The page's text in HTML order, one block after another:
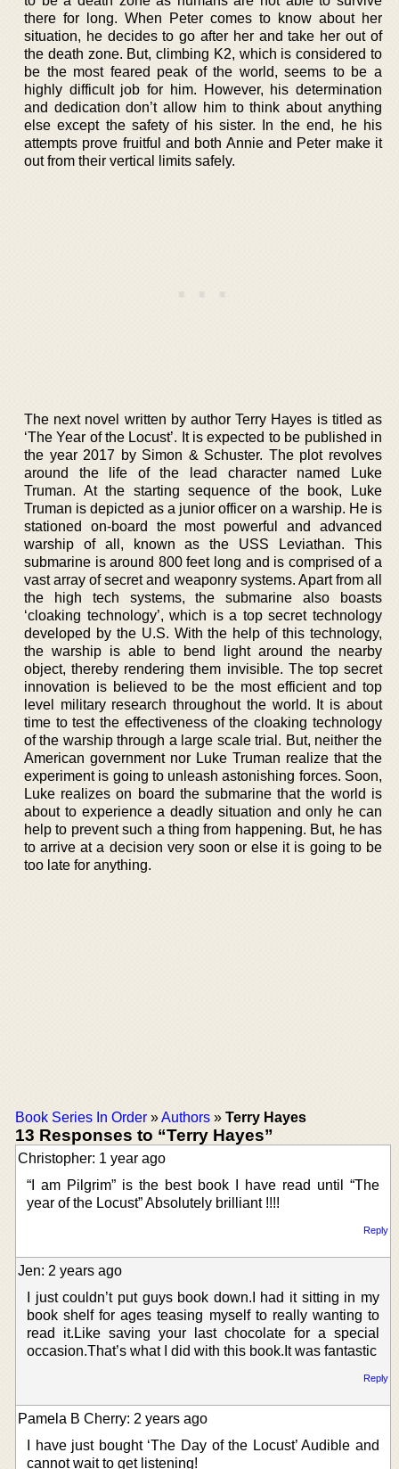
there for long. When Peter comes to know about her
situation, he decides to go after her and take her out of
the death zone. But, climbing K2, which is considered to
be the most feared peak of the world, seems to be a
highly difficult job for him. However, his determination
and dedication don’t allow him to think about anything
else except the safety of his sister. In the end, he his
attempts prove fruitful and both Annie and Peter make it
out from their vertical limits safely.
The next novel written by author Terry Hayes is titled as
‘The Year of the Locust’. It is expected to be published in
the year 2017 by Simon & Schuster. The plot revolves
around the life of the lead character named Luke
Truman. At the starting sequence of the book, Luke
Truman is depicted as a junior officer on a warship. He is
stationed on-board the most powerful and advanced
warship of all, known as the USS Leviathan. This
submarine is around 800 feet long and is comprised of a
vast array of secret and weaponry systems. Apart from all
the high tech systems, the submarine also boasts
‘cloaking technology’, which is a top secret technology
developed by the U.S. With the help of this technology,
the warship is able to bend light around the nearby
object, thereby rendering them invisible. The top secret
innovation is believed to be the most efficient and top
level military research throughout the world. It is about
time to test the effectiveness of the cloaking technology
of the warship through a large scale trial. But, neither the
American government nor Luke Truman realize that the
experiment is going to unleash astonishing forces. Soon,
Luke realizes on board the submarine that the world is
about to experience a deadly situation and only he can
help to prevent such a thing from happening. But, he has
to arrive at a decision very soon or else it is going to be
too late for anything.
Book Series In Order »Authors » Terry Hayes
13 Responses to “Terry Hayes”
Christopher: 1 year ago
“I am Pilgrim” is the best book I have read until “The
year of the Locust” Absolutely brilliant !!!!
Reply
Jen: 2 years ago
I just couldn’t put guys book down.I had it sitting in my
book shelf for ages teasing myself to really wanting to
read it.Like saving your last chocolate for a special
occasion.That’s what I did with this book.It was fantastic
Reply
Pamela B Cherry: 2 years ago
I have just bought ‘The Day of the Locust’ Audible and
cannot wait to get listening!